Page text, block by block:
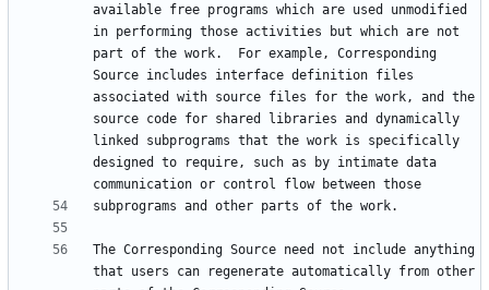
available free programs which are used unmodified
in performing those activities but which are not
part of the work.  For example, Corresponding
Source includes interface definition files
associated with source files for the work, and the
source code for shared libraries and dynamically
linked subprograms that the work is specifically
designed to require, such as by intimate data
The Corresponding Source need not include anything
that users can regenerate automatically from other